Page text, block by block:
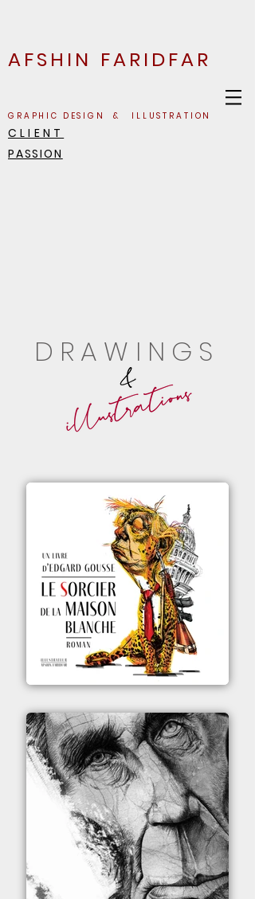
AFSHIN FARIDFAR
GRAPHIC DESIGN & ILLUSTRATION
CLIENT
PASSION
DRAWINGS